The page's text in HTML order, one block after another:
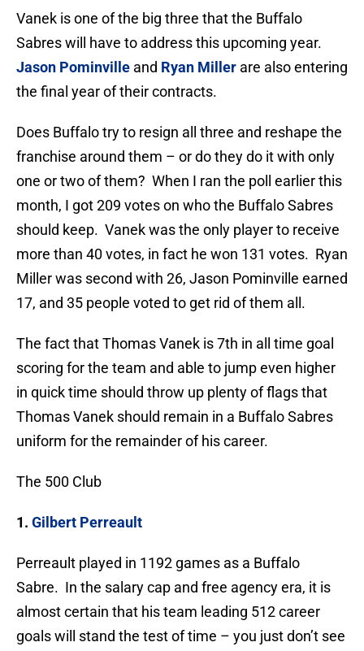
Vanek is one of the big three that the Buffalo
Sabres will have to address this upcoming year.
Jason Pominville and Ryan Miller are also entering
the final year of their contracts.
Does Buffalo try to resign all three and reshape the
franchise around them – or do they do it with only
one or two of them? When I ran the poll earlier this
month, I got 209 votes on who the Buffalo Sabres
should keep. Vanek was the only player to receive
more than 40 votes, in fact he won 131 votes. Ryan
Miller was second with 26, Jason Pominville earned
17, and 35 people voted to get rid of them all.
The fact that Thomas Vanek is 7th in all time goal
scoring for the team and able to jump even higher
in quick time should throw up plenty of flags that
Thomas Vanek should remain in a Buffalo Sabres
uniform for the remainder of his career.
The 500 Club
1. Gilbert Perreault
Perreault played in 1192 games as a Buffalo
Sabre. In the salary cap and free agency era, it is
almost certain that his team leading 512 career
goals will stand the test of time – you just don’t see